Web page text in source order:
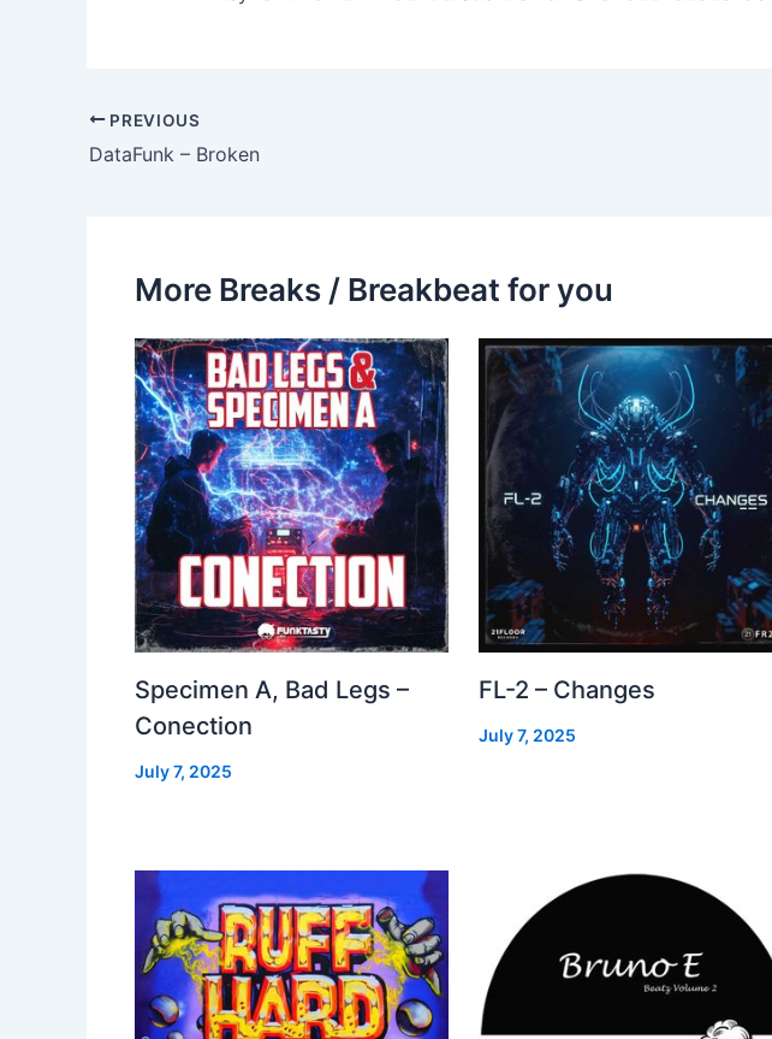
PREVIOUS
DataFunk – Broken
More Breaks / Breakbeat for you
Specimen A, Bad Legs –
Conection
July 7, 2025
FL-2 – Changes
July 7, 2025